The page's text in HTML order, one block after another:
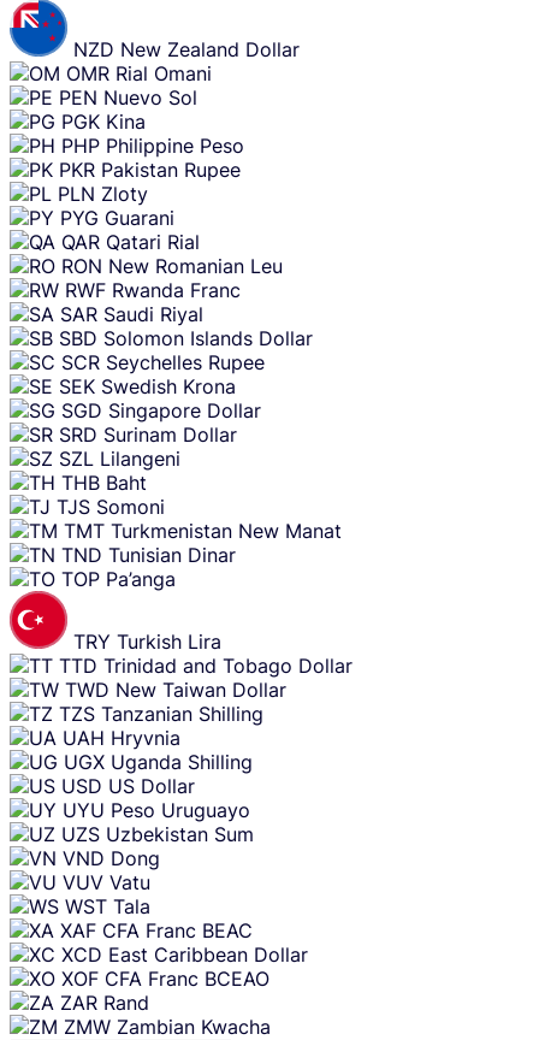
NZD New Zealand Dollar
OMR Rial Omani
PEN Nuevo Sol
PGK Kina
PHP Philippine Peso
PKR Pakistan Rupee
PLN Zloty
PYG Guarani
QAR Qatari Rial
RON New Romanian Leu
RWF Rwanda Franc
SAR Saudi Riyal
SBD Solomon Islands Dollar
SCR Seychelles Rupee
SEK Swedish Krona
SGD Singapore Dollar
SRD Surinam Dollar
SZL Lilangeni
THB Baht
TJS Somoni
TMT Turkmenistan New Manat
TND Tunisian Dinar
TOP Pa’anga
TRY Turkish Lira
TTD Trinidad and Tobago Dollar
TWD New Taiwan Dollar
TZS Tanzanian Shilling
UAH Hryvnia
UGX Uganda Shilling
USD US Dollar
UYU Peso Uruguayo
UZS Uzbekistan Sum
VND Dong
VUV Vatu
WST Tala
XAF CFA Franc BEAC
XCD East Caribbean Dollar
XOF CFA Franc BCEAO
ZAR Rand
ZMW Zambian Kwacha